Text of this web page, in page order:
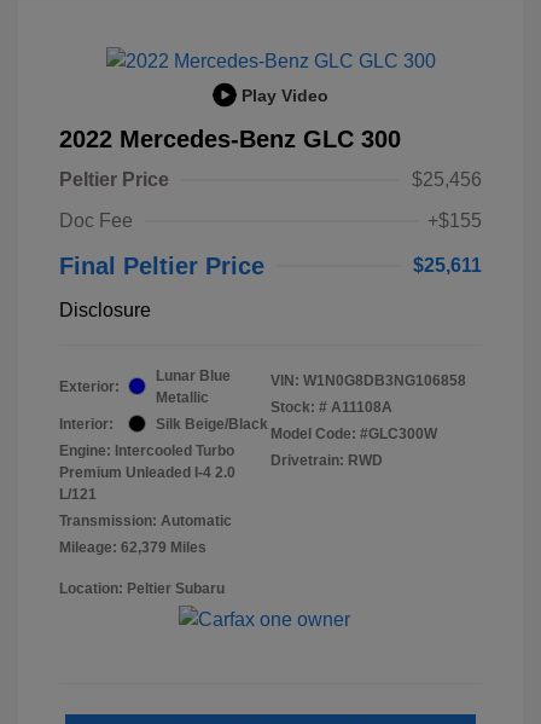
Play Video
2022 Mercedes-Benz GLC 300
Peltier Price
$25,456
Doc Fee
+$155
Final Peltier Price $25,611
Disclosure
Exterior:
Lunar Blue
Metallic
Interior:
Silk Beige/Black
Engine: Intercooled Turbo
Premium Unleaded I-4 2.0
L/121
Transmission: Automatic
Mileage: 62,379 Miles
VIN: W1N0G8DB3NG106858
Stock: # A11108A
Model Code: #GLC300W
Drivetrain: RWD
Location: Peltier Subaru